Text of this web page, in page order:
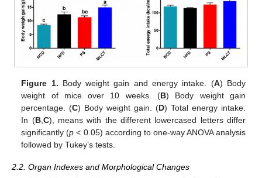
Figure 1. Body weight gain and energy intake. (A) Body
weight of mice over 10 weeks. (B) Body weight gain
percentage. (C) Body weight gain. (D) Total energy intake.
In (B, C), means with the different lowercased letters differ
significantly (p < 0.05) according to one-way ANOVA analysis
followed by Tukey’s tests.
2.2. Organ Indexes and Morphological Changes